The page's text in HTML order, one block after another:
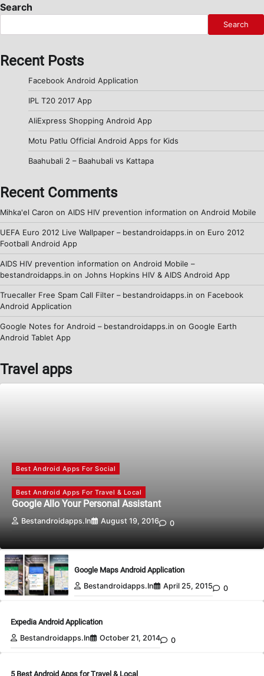
Search
Search
Recent Posts
Facebook Android Application
IPL T20 2017 App
AliExpress Shopping Android App
Motu Patlu Official Android Apps for Kids
Baahubali 2 – Baahubali vs Kattapa
Recent Comments
Mihka'el Caron on AIDS HIV prevention information on Android Mobile
UEFA Euro 2012 Live Wallpaper – bestandroidapps.in on Euro 2012
Football Android App
AIDS HIV prevention information on Android Mobile –
bestandroidapps.in on Johns Hopkins HIV & AIDS Android App
Truecaller Free Spam Call Filter – bestandroidapps.in on Facebook
Android Application
Google Notes for Android – bestandroidapps.in on Google Earth
Android Tablet App
Travel apps
Best Android Apps For Social
Best Android Apps For Travel & Local
Google Allo Your Personal Assistant
Bestandroidapps.in August 19, 2016 0
Google Maps Android Application
Bestandroidapps.in
April 25, 2015 0
Expedia Android Application
Bestandroidapps.in
October 21, 2014 0
5 Best Android Apps for Travel & Local